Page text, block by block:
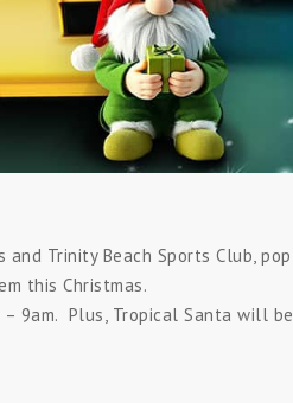
Trinity Beach Sports Club, pop
this Christmas.
– 9am. Plus, Tropical Santa will be